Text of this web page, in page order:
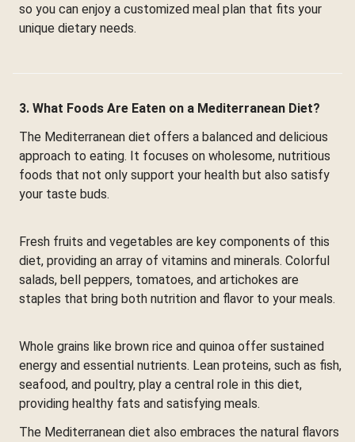
so you can enjoy a customized meal plan that fits your
unique dietary needs.
3. What Foods Are Eaten on a Mediterranean Diet?
The Mediterranean diet offers a balanced and delicious
approach to eating. It focuses on wholesome, nutritious
foods that not only support your health but also satisfy
your taste buds.
Fresh fruits and vegetables are key components of this
diet, providing an array of vitamins and minerals. Colorful
salads, bell peppers, tomatoes, and artichokes are
staples that bring both nutrition and flavor to your meals.
Whole grains like brown rice and quinoa offer sustained
energy and essential nutrients. Lean proteins, such as fish,
seafood, and poultry, play a central role in this diet,
providing healthy fats and satisfying meals.
The Mediterranean diet also embraces the natural flavors